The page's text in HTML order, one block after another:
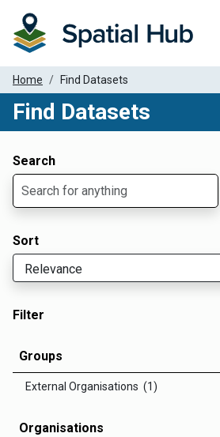
Home Find Datasets
Find Datasets
Search
Sort
Filter
Groups
External Organisations (1)
Organisations